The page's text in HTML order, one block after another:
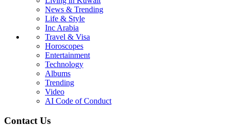
News & Trending
Life & Style
Inc Arabia
Travel & Visa
Horoscopes
Entertainment
Technology
Albums
Trending
Video
AI Code of Conduct
Contact Us